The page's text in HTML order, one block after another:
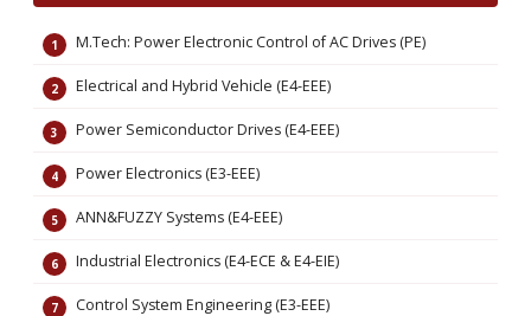
M.Tech: Power Electronic Control of AC Drives (PE)
Electrical and Hybrid Vehicle (E4-EEE)
Power Semiconductor Drives (E4-EEE)
Power Electronics (E3-EEE)
ANN&FUZZY Systems (E4-EEE)
Industrial Electronics (E4-ECE & E4-EIE)
Control System Engineering (E3-EEE)